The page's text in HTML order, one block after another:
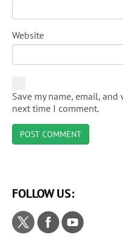
Website
Save my name, email,
next time I comment.
FOLLOW US: